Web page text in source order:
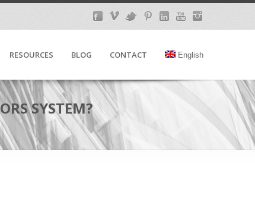
RESOURCES BLOG CONTACT English
SYSTEM?